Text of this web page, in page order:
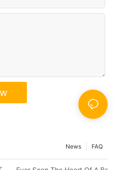
FAQ
News